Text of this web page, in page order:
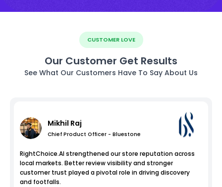
CUSTOMER LOVE
Our Customer Get Results
See What Our Customers Have To Say About Us
Mikhil Raj
Chief Product Officer - Bluestone
RightChoice.AI strengthened our store reputation across
local markets. Better review visibility and stronger
customer trust played a pivotal role in driving discovery
and footfalls.